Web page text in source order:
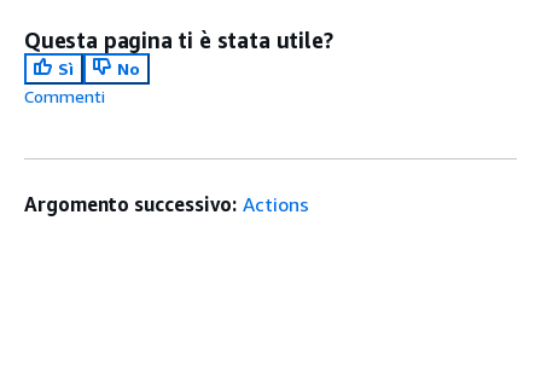
Questa pagina ti è stata utile?
Sì
No
Commenti
Argomento successivo: Actions